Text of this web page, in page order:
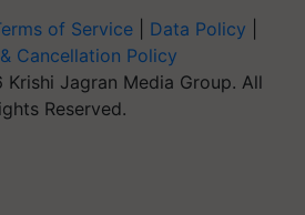
of Service Data Policy
Cancellation Policy
Jagran Media Group. All
Reserved.